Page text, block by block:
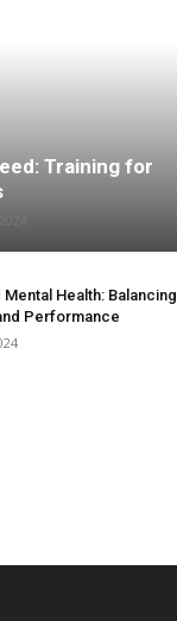
Training for
Health: Balancing
Performance